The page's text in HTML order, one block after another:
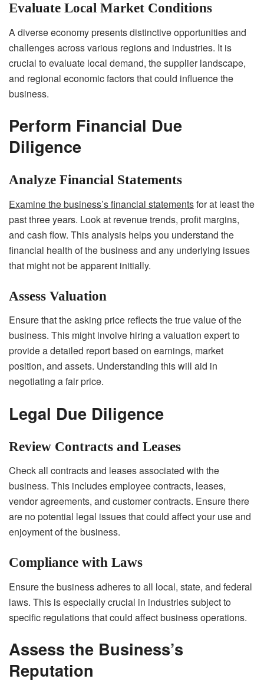
Evaluate Local Market Conditions
A diverse economy presents distinctive opportunities and
challenges across various regions and industries. It is
crucial to evaluate local demand, the supplier landscape,
and regional economic factors that could influence the
business.
Perform Financial Due
Diligence
Analyze Financial Statements
Examine the business’s financial statementsfor at least the
past three years. Look at revenue trends, profit margins,
and cash flow. This analysis helps you understand the
financial health of the business and any underlying issues
that might not be apparent initially.
Assess Valuation
Ensure that the asking price reflects the true value of the
business. This might involve hiring a valuation expert to
provide a detailed report based on earnings, market
position, and assets. Understanding this will aid in
negotiating a fair price.
Legal Due Diligence
Review Contracts and Leases
Check all contracts and leases associated with the
business. This includes employee contracts, leases,
vendor agreements, and customer contracts. Ensure there
are no potential legal issues that could affect your use and
enjoyment of the business.
Compliance with Laws
Ensure the business adheres to all local, state, and federal
laws. This is especially crucial in industries subject to
specific regulations that could affect business operations.
Assess the Business’s
Reputation